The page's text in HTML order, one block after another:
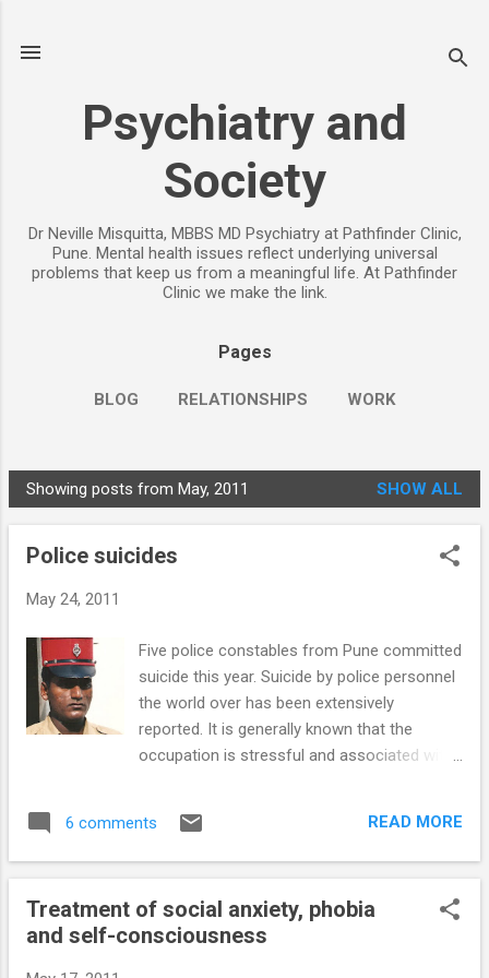
Psychiatry and
Society
Dr Neville Misquitta, MBBS MD Psychiatry at Pathfinder Clinic,
Pune. Mental health issues reflect underlying universal
problems that keep us from a meaningful life. At Pathfinder
Clinic we make the link.
Pages
BLOG RELATIONSHIPS WORK
STUDENTS
P
o
Showing posts from May, 2011 SHOW ALL
Police suicides
May 24, 2011
Five police constables from Pune committed
suicide this year. Suicide by police personnel
the world over has been extensively
reported. It is generally known that the
occupation is stressful and associated with
a marked variance in reported rates and
stressors. Local factors may overshadow
For instance, in the US/Europe firearms are
the most common suicide method used by
6 comments READ MORE
Treatment of social anxiety, phobia
and self-consciousness